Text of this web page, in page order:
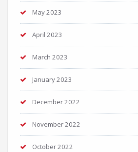
May 2023
April 2023
March 2023
January 2023
December 2022
November 2022
October 2022